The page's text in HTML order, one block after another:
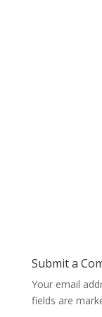
Submit a
Your email
fields are